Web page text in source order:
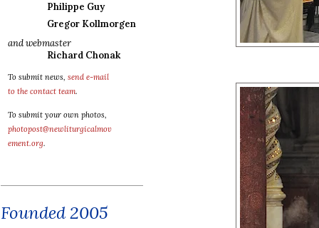
Philippe Guy
Gregor Kollmorgen
and webmaster
Richard Chonak
To submit news, send e-mail
to the contact team.
To submit your own photos,
photopost@newliturgicalmov
ement.org.
Founded 2005